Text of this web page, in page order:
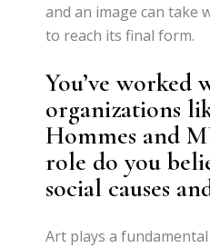
and an image can take
to reach its final form.
You’ve worked
organizations
Hommes and
role do you
social causes
Art plays a